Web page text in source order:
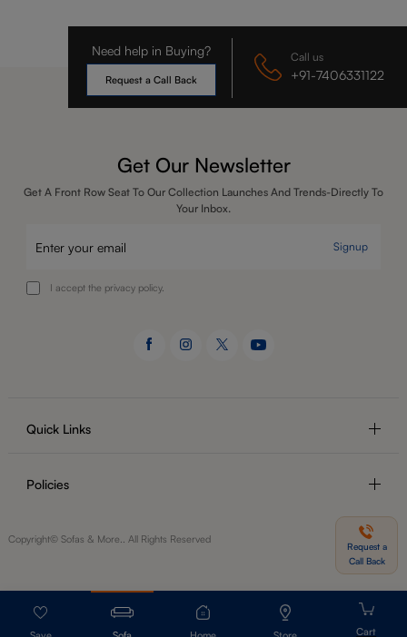
Need help in Buying?
Request a Call Back
Call us
+91-7406331122
Get Our Newsletter
Get A Front Row Seat To Our Collection Launches And Trends-Directly To
Your Inbox.
Signup
I accept the privacy policy.
Quick Links
Policies
Copyright© Sofas & More.. All Rights Reserved
Request a
Call Back